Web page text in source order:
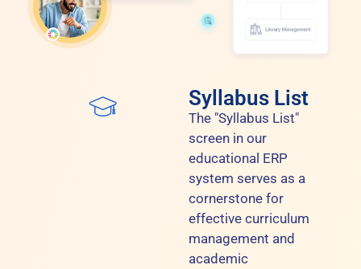
Syllabus List
The "Syllabus List"
screen in our
educational ERP
system serves as a
cornerstone for
effective curriculum
management and
academic